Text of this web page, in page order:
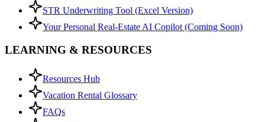
STR Underwriting Tool (Excel Version)
Your Personal Real-Estate AI Copilot (Coming Soon)
LEARNING & RESOURCES
Resources Hub
Vacation Rental Glossary
FAQs